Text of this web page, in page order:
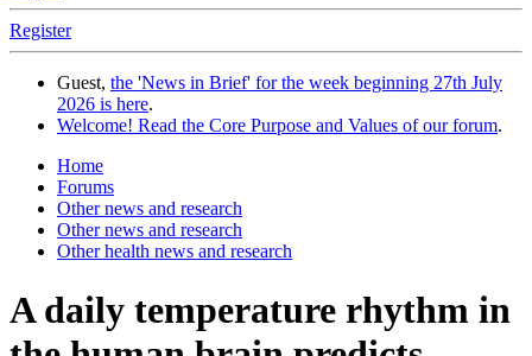
Register
Guest, the 'News in Brief' for the week beginning 27th July
2026 is here.
Welcome! Read the Core Purpose and Values of our forum.
Home
Forums
Other news and research
Other news and research
Other health news and research
A daily temperature rhythm in